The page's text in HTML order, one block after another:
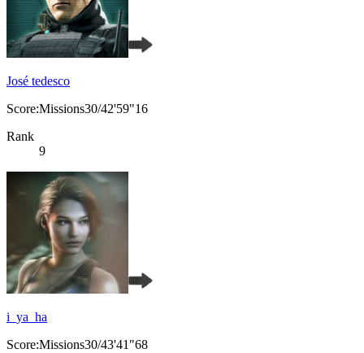
José tedesco
Score:Missions30/42'59"16
Rank
9
i_ya_ha
Score:Missions30/43'41"68